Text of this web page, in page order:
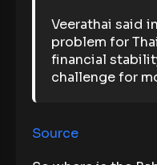
Veerathai said
problem for
financial
challenge for
Source